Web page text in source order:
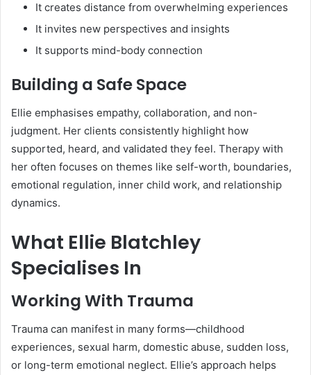
It creates distance from overwhelming experiences
It invites new perspectives and insights
It supports mind-body connection
Building a Safe Space
Ellie emphasises empathy, collaboration, and non-
judgment. Her clients consistently highlight how
supported, heard, and validated they feel. Therapy with
her often focuses on themes like self-worth, boundaries,
emotional regulation, inner child work, and relationship
dynamics.
What Ellie Blatchley
Specialises In
Working With Trauma
Trauma can manifest in many forms—childhood
experiences, sexual harm, domestic abuse, sudden loss,
or long-term emotional neglect. Ellie’s approach helps